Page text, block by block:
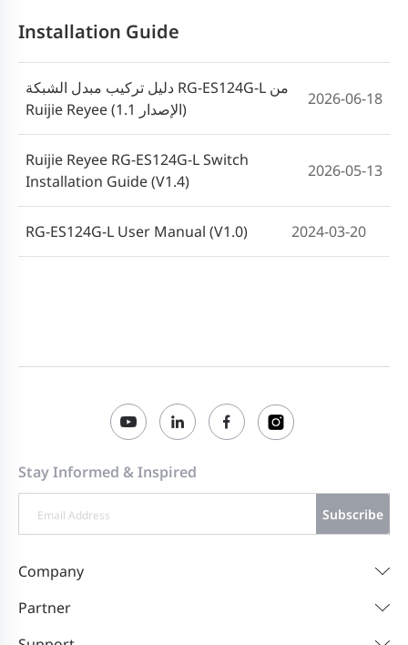
Installation Guide
دليل تركيب مبدل الشبكة RG-ES124G-L من
Ruijie Reyee (الإصدار 1.1)
2026-06-18
Ruijie Reyee RG-ES124G-L Switch
Installation Guide (V1.4)
2026-05-13
RG-ES124G-L User Manual (V1.0) 2024-03-20
Stay Informed & Inspired
Subscribe
Company
Partner